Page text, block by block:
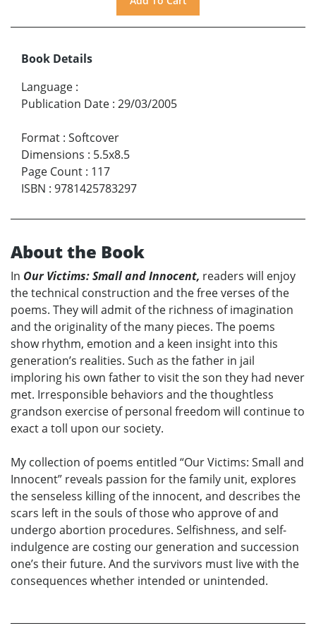
Book Details
Language :
Publication Date : 29/03/2005
Format : Softcover
Dimensions : 5.5x8.5
Page Count : 117
ISBN : 9781425783297
About the Book
In Our Victims: Small and Innocent, readers will enjoy
the technical construction and the free verses of the
poems. They will admit of the richness of imagination
and the originality of the many pieces. The poems
show rhythm, emotion and a keen insight into this
generation’s realities. Such as the father in jail
imploring his own father to visit the son they had never
met. Irresponsible behaviors and the thoughtless
grandson exercise of personal freedom will continue to
exact a toll upon our society.
My collection of poems entitled “Our Victims: Small and
Innocent” reveals passion for the family unit, explores
the senseless killing of the innocent, and describes the
scars left in the souls of those who approve of and
undergo abortion procedures. Selfishness, and self-
indulgence are costing our generation and succession
one’s their future. And the survivors must live with the
consequences whether intended or unintended.